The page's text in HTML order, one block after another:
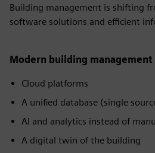
Building management is shifting
software solutions and efficient
Modern building management
Cloud platforms
A unified database (single
AI and analytics instead of
A digital twin of the building